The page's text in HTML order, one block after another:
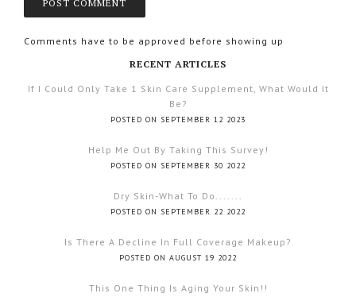
Comments have to be approved before showing up
RECENT ARTICLES
If I Could Only Take 1 Skin Care Supplement, What Would It
Be?
POSTED ON SEPTEMBER 12 2023
Help Me Out By Taking This Survey!
POSTED ON SEPTEMBER 30 2022
Dry Skin-What To Do.......
POSTED ON SEPTEMBER 22 2022
Is There A Decline In Full Coverage Makeup?
POSTED ON AUGUST 19 2022
This One Thing Is Aging Your Skin!!